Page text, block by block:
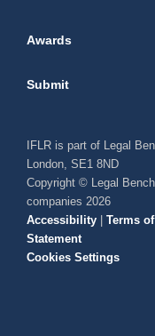
Awards
Submit
IFLR is part of Legal
London, SE1 8ND
Copyright © Legal
companies 2026
Accessibility | Terms
Statement
Cookies Settings